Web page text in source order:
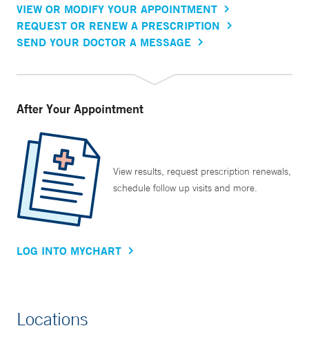
most sense for them and their future life,” she says.
VIEW OR MODIFY YOUR APPOINTMENT
REQUEST OR RENEW A PRESCRIPTION
SEND YOUR DOCTOR A MESSAGE
After Your Appointment
View results, request prescription renewals,
schedule follow up visits and more.
LOG INTO MYCHART
Locations